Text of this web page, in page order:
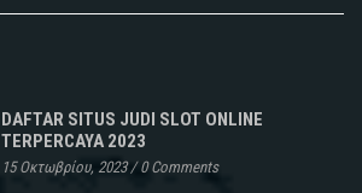
DAFTAR SITUS JUDI SLOT ONLINE
TERPERCAYA 2023
15 Οκτωβρίου, 2023/0 Comments